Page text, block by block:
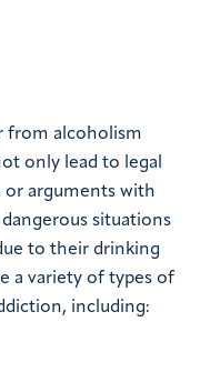
from alcoholism
only lead to legal
or arguments with
situations
to their drinking
a variety of types of
including: